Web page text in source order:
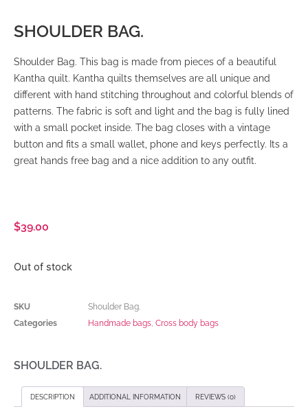
SHOULDER BAG.
Shoulder Bag. This bag is made from pieces of a beautiful
Kantha quilt. Kantha quilts themselves are all unique and
different with hand stitching throughout and colorful blends of
patterns. The fabric is soft and light and the bag is fully lined
with a small pocket inside. The bag closes with a vintage
button and fits a small wallet, phone and keys perfectly. Its a
great hands free bag and a nice addition to any outfit.
$39.00
Out of stock
SKU
Shoulder Bag.
Categories
Handmade bags, Cross body bags
SHOULDER BAG.
DESCRIPTION ADDITIONAL INFORMATION REVIEWS (0)